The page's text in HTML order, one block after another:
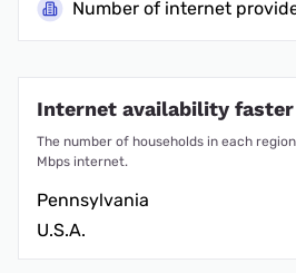
Number of internet
Internet availability faster
The number of households in each
Mbps internet.
Pennsylvania
U.S.A.